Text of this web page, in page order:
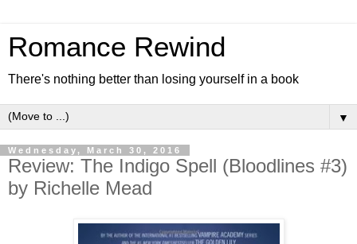
Romance Rewind
There's nothing better than losing yourself in a book
▼
Wednesday, March 30, 2016
Review: The Indigo Spell (Bloodlines #3)
by Richelle Mead